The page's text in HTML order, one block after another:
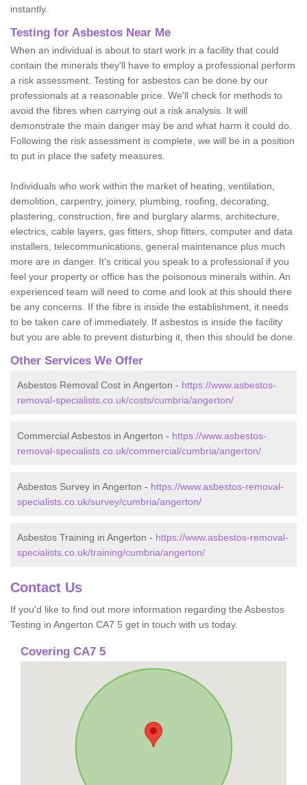
instantly.
Testing for Asbestos Near Me
When an individual is about to start work in a facility that could
contain the minerals they'll have to employ a professional perform
a risk assessment. Testing for asbestos can be done by our
professionals at a reasonable price. We'll check for methods to
avoid the fibres when carrying out a risk analysis. It will
demonstrate the main danger may be and what harm it could do.
Following the risk assessment is complete, we will be in a position
to put in place the safety measures.
Individuals who work within the market of heating, ventilation,
demolition, carpentry, joinery, plumbing, roofing, decorating,
plastering, construction, fire and burglary alarms, architecture,
electrics, cable layers, gas fitters, shop fitters, computer and data
installers, telecommunications, general maintenance plus much
more are in danger. It's critical you speak to a professional if you
feel your property or office has the poisonous minerals within. An
experienced team will need to come and look at this should there
be any concerns. If the fibre is inside the establishment, it needs
to be taken care of immediately. If asbestos is inside the facility
but you are able to prevent disturbing it, then this should be done.
Other Services We Offer
Asbestos Removal Cost in Angerton - https://www.asbestos-
removal-specialists.co.uk/costs/cumbria/angerton/
Commercial Asbestos in Angerton - https://www.asbestos-
removal-specialists.co.uk/commercial/cumbria/angerton/
Asbestos Survey in Angerton - https://www.asbestos-removal-
specialists.co.uk/survey/cumbria/angerton/
Asbestos Training in Angerton - https://www.asbestos-removal-
specialists.co.uk/training/cumbria/angerton/
Contact Us
If you'd like to find out more information regarding the Asbestos
Testing in Angerton CA7 5 get in touch with us today.
Covering CA7 5